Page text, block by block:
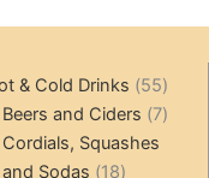
& Cold Drinks 5555
Beers and Ciders 77
Cordials, Squashes
and Sodas
1818